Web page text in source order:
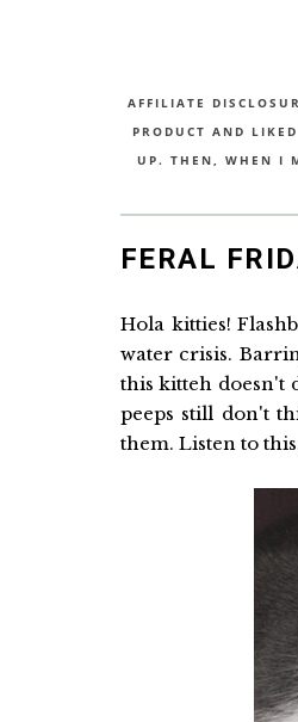
AFFILIATE
PRODUCT AND
UP. THEN, WHEN I
FERAL
Hola kitties!
water crisis.
this kitteh doesn't
peeps still don't
them. Listen to